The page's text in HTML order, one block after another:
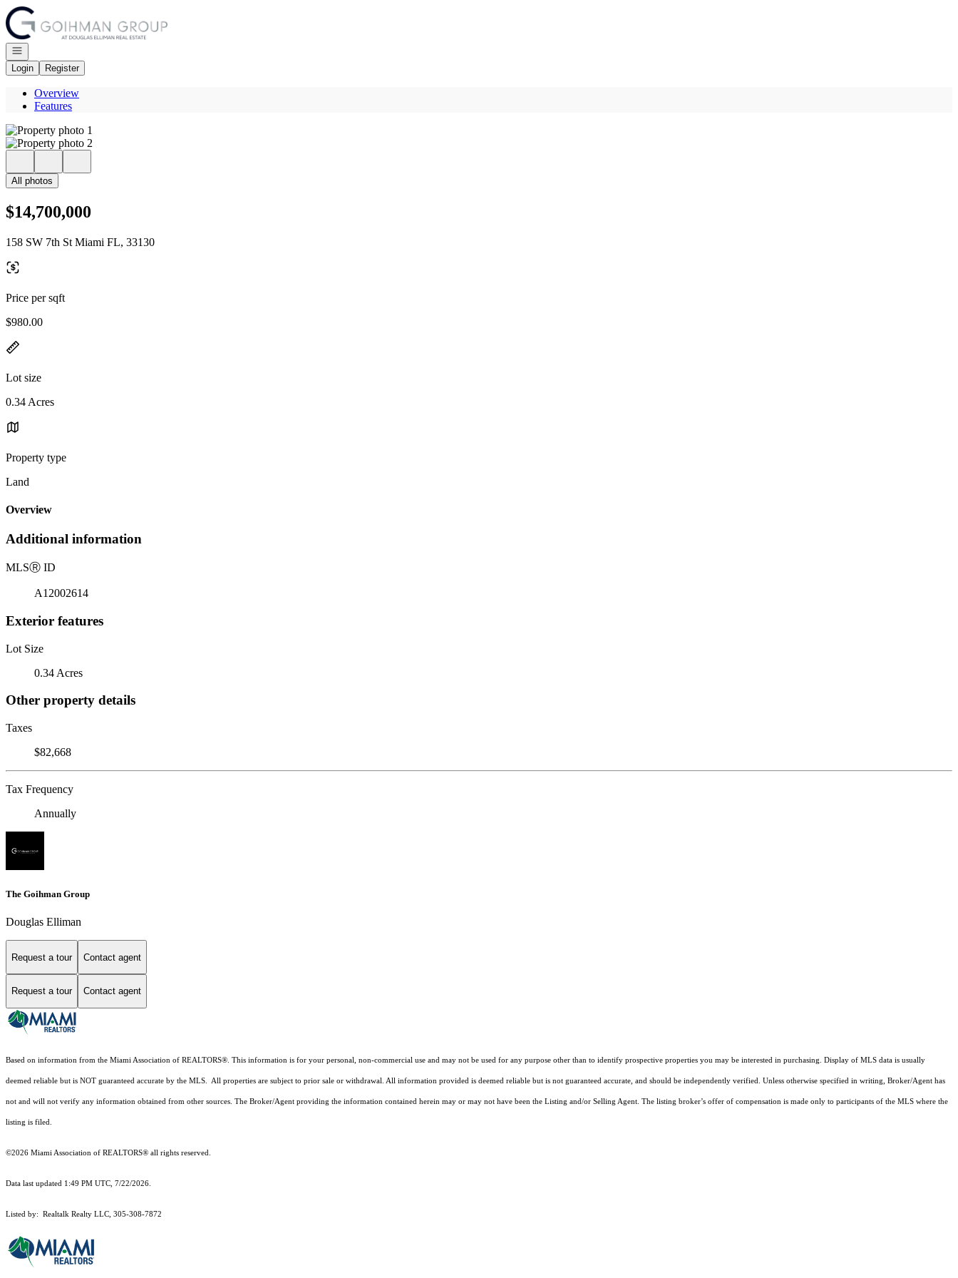
Go to: Homepage
Open navigation
Login
Register
Overview
Features
All photos
$14,700,000
158 SW 7th St Miami FL, 33130
Price per sqft
$980.00
Lot size
0.34 Acres
Property type
Land
Overview
Additional information
MLSⓇ ID
A12002614
Exterior features
Lot Size
0.34 Acres
Other property details
Taxes
$82,668
Tax Frequency
Annually
The Goihman Group
Douglas Elliman
Request a tour Contact agent
Request a tour Contact agent
Based on information from the Miami Association of REALTORS® . This information is for your personal, non-commercial use and may not be used for any purpose other than to identify prospective properties you may be interested in purchasing. Display of MLS data is usually
deemed reliable but is NOT guaranteed accurate by the MLS. All properties are subject to prior sale or withdrawal. All information provided is deemed reliable but is not guaranteed accurate, and should be independently verified. Unless otherwise specified in writing, Broker/Agent has
not and will not verify any information obtained from other sources. The Broker/Agent providing the information contained herein may or may not have been the Listing and/or Selling Agent. The listing broker’s offer of compensation is made only to participants of the MLS where the
listing is filed.
©2026 Miami Association of REALTORS® all rights reserved.
Data last updated 1:49 PM UTC, 7/22/2026.
Listed by: Realtalk Realty LLC, 305-308-7872